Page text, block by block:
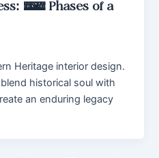
7 Phases of a
Heritage interior design.
historical soul with
an enduring legacy